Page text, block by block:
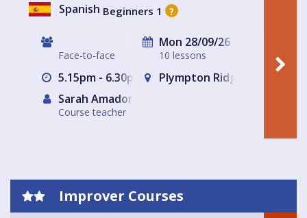
Spanish Beginners 1 ?
Face-to-face
Mon 28/09/26
10 lessons
5.15pm - 6.30pm
Plympton Ridgeway The
Sarah Amador
Course teacher
Improver Courses